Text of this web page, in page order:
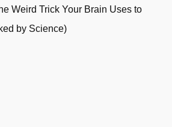
Weird Trick Your Brain Uses to
by Science)